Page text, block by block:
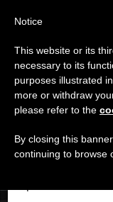
LATEST NEWS
From July 27
annual break,
period when
Notice
This website or its
necessary to its
purposes illustrated
more or withdraw
please refer to the
By closing this
continuing to browse